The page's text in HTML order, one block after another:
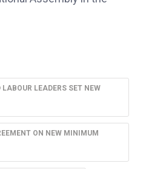
LEADERS SET NEW
ON NEW MINIMUM